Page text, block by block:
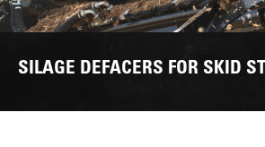
SILAGE DEFACERS FOR SKID